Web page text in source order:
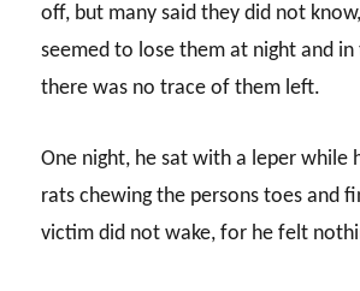
off, but many said they did not
seemed to lose them at night and
there was no trace of them left.
One night, he sat with a leper while
rats chewing the persons toes and
victim did not wake, for he felt